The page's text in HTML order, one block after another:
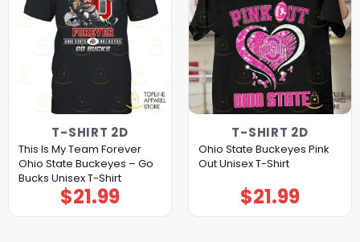
T-SHIRT 2D
This Is My Team Forever
Ohio State Buckeyes – Go
Bucks Unisex T-Shirt
$21.99
T-SHIRT 2D
Ohio State Buckeyes Pink
Out Unisex T-Shirt
$21.99